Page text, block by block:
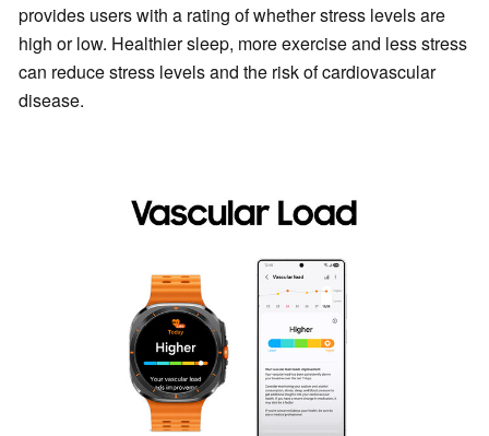
provides users with a rating of whether stress levels are
high or low. Healthier sleep, more exercise and less stress
can reduce stress levels and the risk of cardiovascular
disease.